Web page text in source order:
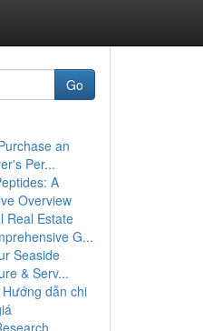
Go
an
Per...
A
Overview
Real Estate
G...
Seaside
& Serv...
dẫn chi